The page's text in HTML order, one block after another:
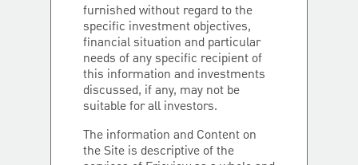
furnished without regard to the
specific investment objectives,
financial situation and particular
needs of any specific recipient of
this information and investments
discussed, if any, may not be
suitable for all investors.
The information and Content on
the Site is descriptive of the